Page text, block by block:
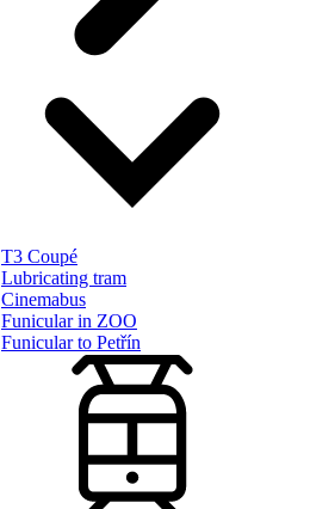
T3 Coupé
Lubricating tram
Cinemabus
Funicular in ZOO
Funicular to Petřín